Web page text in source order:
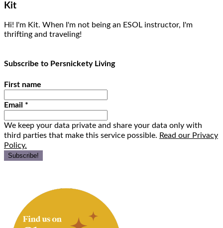
Kit
Hi! I'm Kit. When I'm not being an ESOL instructor, I'm
thrifting and traveling!
Subscribe to Persnickety Living
First name
Email *
We keep your data private and share your data only with
third parties that make this service possible. Read our Privacy
Policy.